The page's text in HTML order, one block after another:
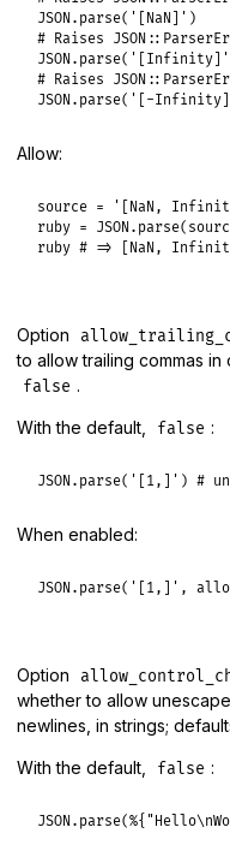
JSON. parse( '[NaN]'
# Raises
JSON. parse( '[Infinity]'
# Raises
JSON. parse( '[-
Allow:
source =
'[NaN,
ruby = JSON. parse(
ruby # => [NaN,
Option
to allow trailing commas
false .
With the default, false :
JSON. parse( '[1,]' ) #
When enabled:
JSON. parse( '[1,]' ,
Option
whether to allow
newlines, in strings;
With the default, false :
JSON. parse(